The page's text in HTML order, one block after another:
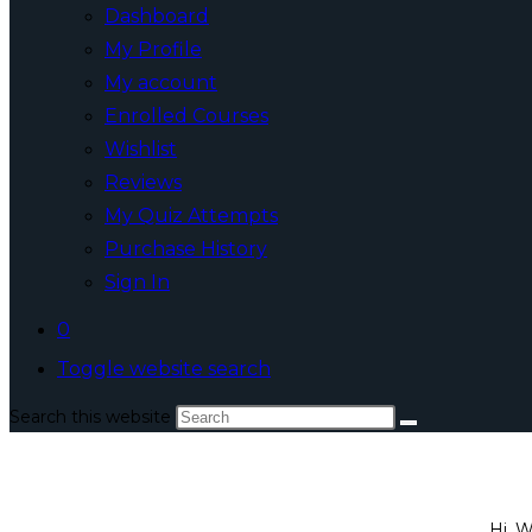
Dashboard
My Profile
My account
Enrolled Courses
Wishlist
Reviews
My Quiz Attempts
Purchase History
Sign In
0
Toggle website search
Search this website